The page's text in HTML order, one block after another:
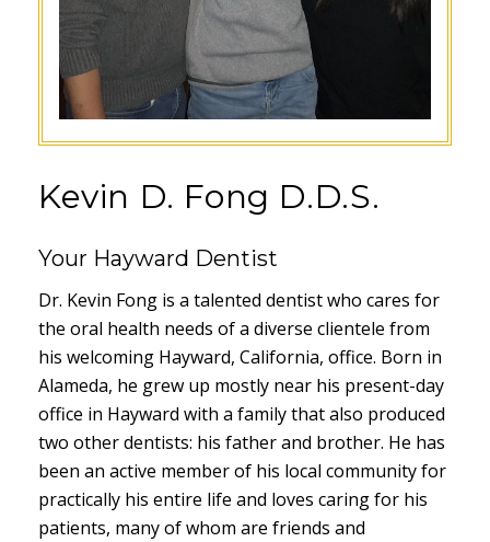
Kevin D. Fong D.D.S.
Your Hayward Dentist
Dr. Kevin Fong is a talented dentist who cares for
the oral health needs of a diverse clientele from
his welcoming Hayward, California, office. Born in
Alameda, he grew up mostly near his present-day
office in Hayward with a family that also produced
two other dentists: his father and brother. He has
been an active member of his local community for
practically his entire life and loves caring for his
patients, many of whom are friends and